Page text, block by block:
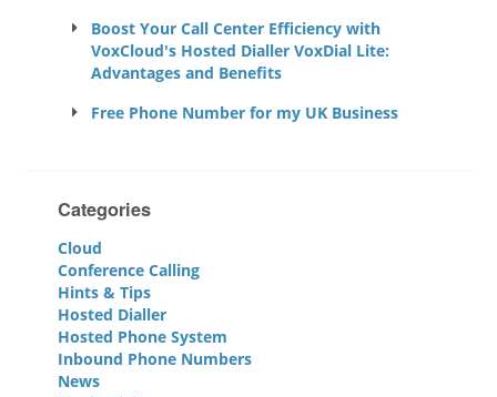
Boost Your Call Center Efficiency with
VoxCloud's Hosted Dialler VoxDial Lite:
Advantages and Benefits
Free Phone Number for my UK Business
Categories
Cloud
Conference Calling
Hints & Tips
Hosted Dialler
Hosted Phone System
Inbound Phone Numbers
News